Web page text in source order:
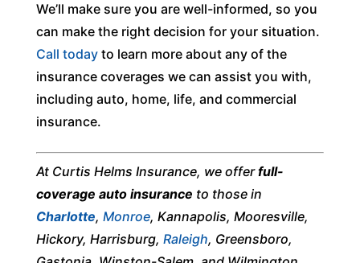
We’ll make sure you are well-informed, so you
can make the right decision for your situation.
Call todayto learn more about any of the
insurance coverages we can assist you with,
including auto, home, life, and commercial
insurance.
At Curtis Helms Insurance, we offerfull-
coverage auto insurance to those in
Charlotte, Monroe, Kannapolis, Mooresville,
Hickory, Harrisburg, Raleigh, Greensboro,